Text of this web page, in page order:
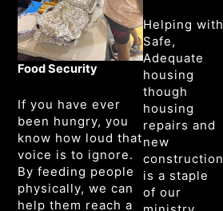
Food Security
If you have ever
been hungry, you
know how loud that
voice is to ignore.
By feeding people
physically, we can
help them reach a
Helping with
Safe,
Adequate
housing
though
housing
repairs and
new
construction
is a staple
of our